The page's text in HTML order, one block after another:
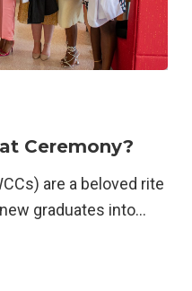
Ceremony?
are a beloved rite
graduates into…